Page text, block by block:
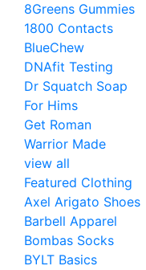
8Greens Gummies
1800 Contacts
BlueChew
DNAfit Testing
Dr Squatch Soap
For Hims
Get Roman
Warrior Made
view all
Featured Clothing
Axel Arigato Shoes
Barbell Apparel
Bombas Socks
BYLT Basics